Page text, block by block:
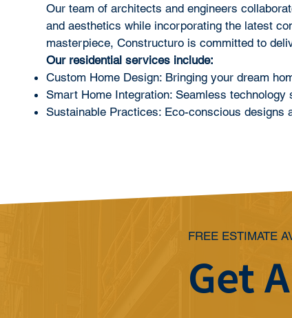
Our team of architects and engineers
and aesthetics while incorporating the latest
masterpiece, Constructuro is committed to
Our residential services include:
Custom Home Design: Bringing your dream
Smart Home Integration: Seamless technology
Sustainable Practices: Eco-conscious designs
FREE ESTIMATE
Get